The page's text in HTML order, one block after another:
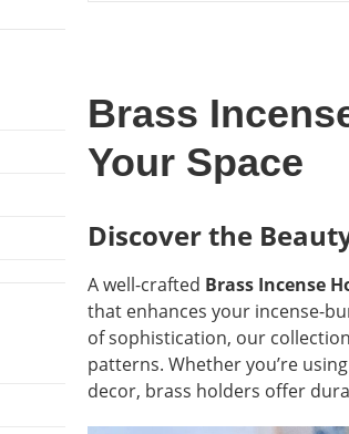
Brass
Your Space
Discover the
A well-crafted Brass Incense
that enhances your incense-
of sophistication, our
patterns. Whether you’re
decor, brass holders offer